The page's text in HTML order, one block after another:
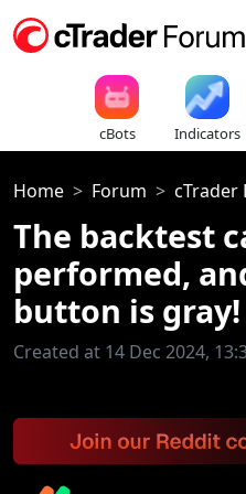
cBots Indicators
Home Forum cTrader
The backtest
performed,
button is gray!
Created at 14 Dec 2024,